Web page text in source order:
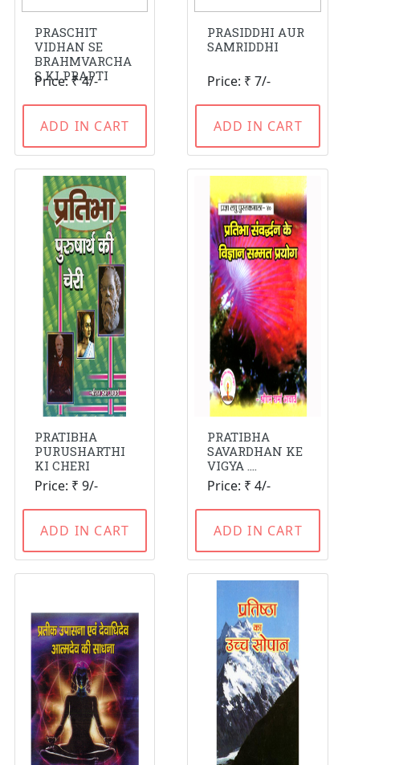
PRASCHIT
VIDHAN SE
BRAHMVARCHA
S KI PRAPTI
Price: ₹ 4/-
ADD IN CART
PRASIDDHI AUR
SAMRIDDHI
Price: ₹ 7/-
ADD IN CART
PRATIBHA
PURUSHARTHI
KI CHERI
Price: ₹ 9/-
ADD IN CART
PRATIBHA
SAVARDHAN KE
VIGYA ....
Price: ₹ 4/-
ADD IN CART